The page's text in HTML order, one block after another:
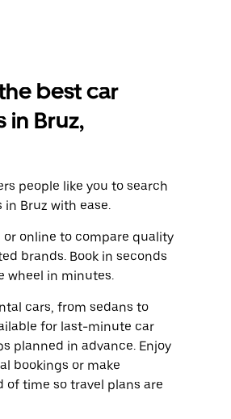
best car
in Bruz,
people like you to search
Bruz with ease.
or online to compare quality
brands. Book in seconds
wheel in minutes.
cars, from sedans to
for last-minute car
planned in advance. Enjoy
bookings or make
of time so travel plans are